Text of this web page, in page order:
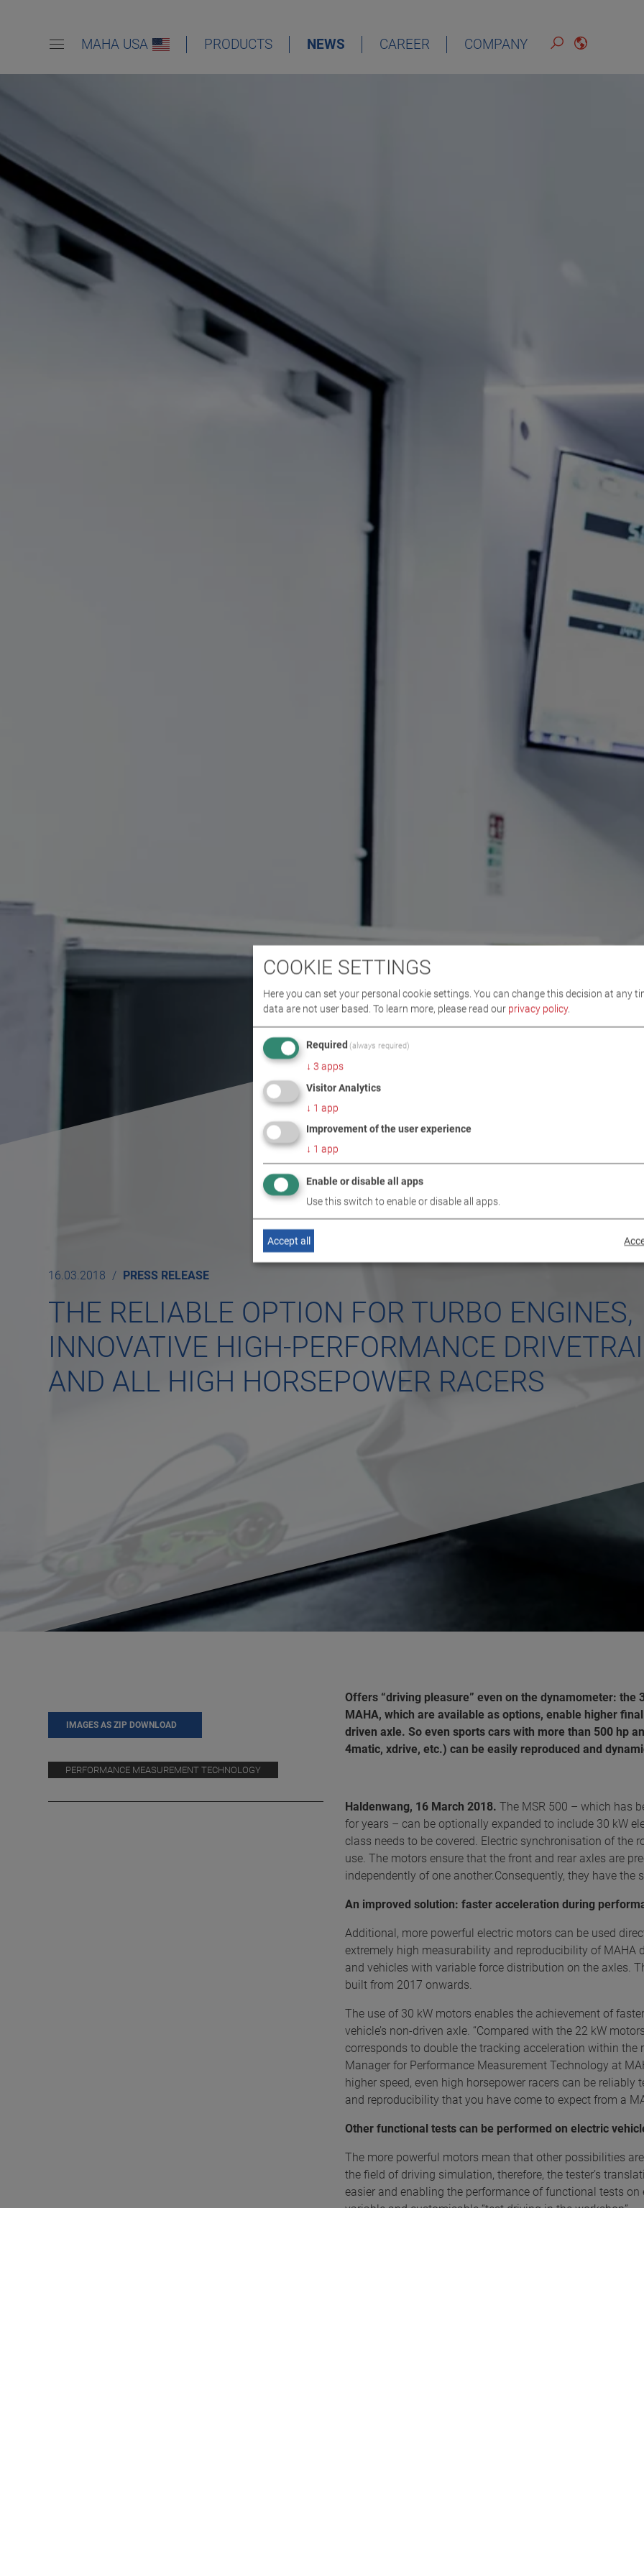
MAHA USA PRODUCTS NEWS CAREER COMPANY
16.03.2018 PRESS RELEASE
THE RELIABLE OPTION FOR TURBO ENGINES,
INNOVATIVE HIGH-PERFORMANCE
AND ALL HIGH HORSEPOWER RACERS
IMAGES AS ZIP DOWNLOAD
PERFORMANCE MEASUREMENT TECHNOLOGY
Offers “driving pleasure” even on the dynamometer:
MAHA, which are available as options, enable higher
driven axle. So even sports cars with more than 500 hp
4matic, xdrive, etc.) can be easily reproduced and
Haldenwang, 16 March 2018.The MSR 500 – which has
for years – can be optionally expanded to include 30 kW
class needs to be covered. Electric synchronisation of the
use. The motors ensure that the front and rear axles are
independently of one another.Consequently, they have
An improved solution: faster acceleration during
Additional, more powerful electric motors can be used
extremely high measurability and reproducibility of MAHA
and vehicles with variable force distribution on the axles.
built from 2017 onwards.
The use of 30 kW motors enables the achievement of
vehicle’s non-driven axle. “Compared with the 22 kW
corresponds to double the tracking acceleration within the
Manager for Performance Measurement Technology at
higher speed, even high horsepower racers can be
and reproducibility that you have come to expect from a
Other functional tests can be performed on electric
The more powerful motors mean that other possibilities
the field of driving simulation, therefore, the tester’s
easier and enabling the performance of functional tests
variable and customisable “test driving in the workshop”.
COOKIE SETTINGS
Here you can set your personal cookie settings. You can change this decision at any
data are not user based. To learn more, please read our privacy policy.
Required (always required)
↓ 3 apps
Visitor Analytics
↓ 1 app
Improvement of the user experience
↓ 1 app
Enable or disable all apps
Use this switch to enable or disable all apps.
Accept all